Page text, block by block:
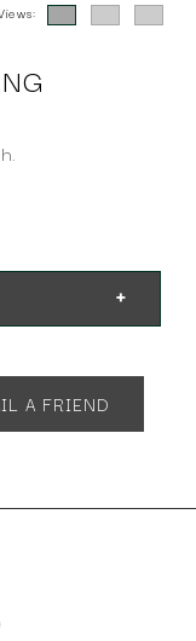
A FRIEND